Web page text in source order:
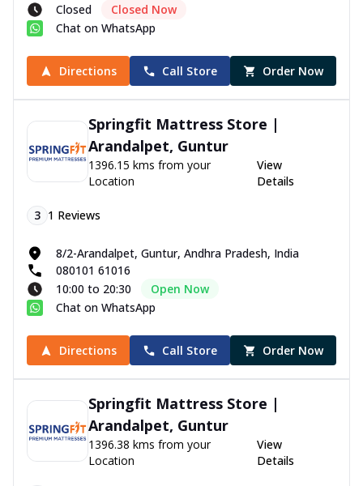
Closed
Closed Now
Chat on WhatsApp
Directions Call Store Order Now
Springfit Mattress Store |
Arandalpet, Guntur
1396.15 kms from your
Location
View
Details
3 1 Reviews
8/2-Arandalpet, Guntur, Andhra Pradesh, India
080101 61016
10:00 to 20:30
Open Now
Chat on WhatsApp
Directions Call Store Order Now
Springfit Mattress Store |
Arandalpet, Guntur
1396.38 kms from your
Location
View
Details